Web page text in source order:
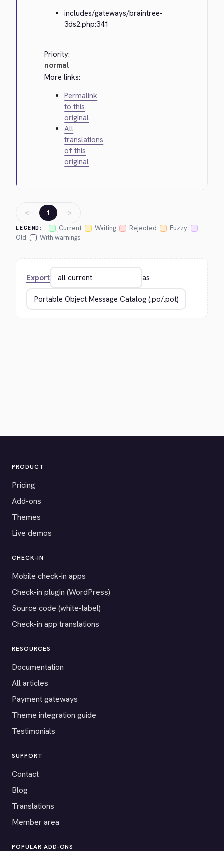
includes/gateways/braintree-
3ds2.php:341
Priority:
normal
More links:
Permalink
to this
original
All
translations
of this
original
LEGEND: Current Waiting Rejected
Fuzzy
Old
With warnings
← 1 →
Export as
PRODUCT
Pricing
Add-ons
Themes
Live demos
CHECK-IN
Mobile check-in apps
Check-in plugin (WordPress)
Source code (white-label)
Check-in app translations
RESOURCES
Documentation
All articles
Payment gateways
Theme integration guide
Testimonials
SUPPORT
Contact
Blog
Translations
Member area
POPULAR ADD-ONS